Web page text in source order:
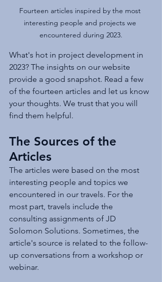
Fourteen articles inspired by the most
interesting people and projects we
encountered during 2023.
What's hot in project development in
2023? The insights on our website
provide a good snapshot. Read a few
of the fourteen articles and let us know
your thoughts. We trust that you will
find them helpful.
The Sources of the
Articles
The articles were based on the most
interesting people and topics we
encountered in our travels. For the
most part, travels include the
consulting assignments of JD
Solomon Solutions. Sometimes, the
article's source is related to the follow-
up conversations from a workshop or
webinar.